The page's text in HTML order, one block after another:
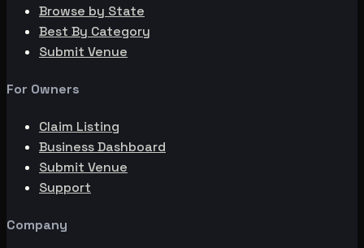
Browse by State
Best By Category
Submit Venue
For Owners
Claim Listing
Business Dashboard
Submit Venue
Support
Company